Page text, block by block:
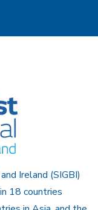
Ireland (SIGBI)
18 countries